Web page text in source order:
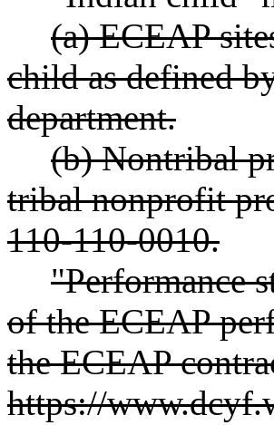
(a) ECEAP
child as defined
department.
(b) Nontribal
tribal nonprofit
110-110-0010.
"Performance
of the ECEAP
the ECEAP
https://